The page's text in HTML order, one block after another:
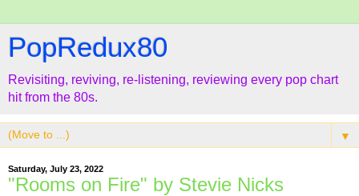
PopRedux80
Revisiting, reviving, re-listening, reviewing every pop chart
hit from the 80s.
▼
Saturday, July 23, 2022
"Rooms on Fire" by Stevie Nicks